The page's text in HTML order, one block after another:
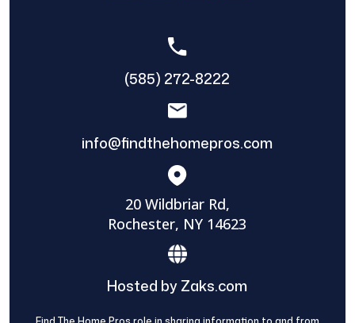
(585) 272-8222
info@findthehomepros.com
20 Wildbriar Rd,
Rochester, NY 14623
Hosted by Zaks.com